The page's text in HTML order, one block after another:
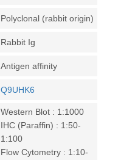
Polyclonal (rabbit origin)
Rabbit Ig
Antigen affinity
Q9UHK6
Western Blot : 1:1000
IHC (Paraffin) : 1:50-
1:100
Flow Cytometry : 1:10-